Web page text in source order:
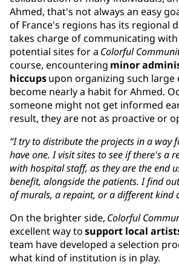
Ahmed, that's not always an easy
of France's regions has its regional
takes charge of communicating
potential sites for a Colorful
course, encountering minor
hiccupsupon organizing such large
become nearly a habit for Ahmed.
someone might not get informed
result, they are not as proactive or
“I try to distribute the projects in a way
have one. I visit sites to see if there's a
with hospital staff, as they are the end
benefit, alongside the patients. I find
of murals, a repaint, or a different kind
On the brighter side, Colorful
excellent way tosupport local
team have developed a selection
what kind of institution is in play.